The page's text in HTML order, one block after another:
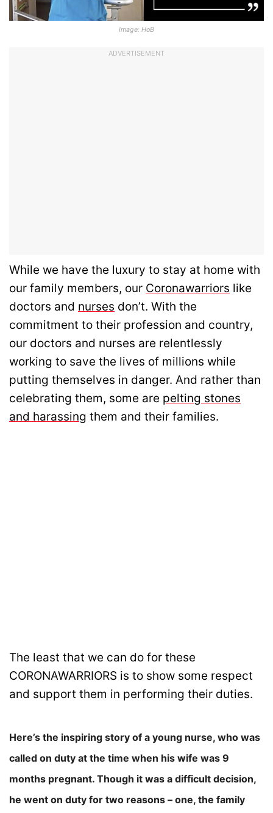
Image: HoB
ADVERTISEMENT
While we have the luxury to stay at home with
our family members, our Coronawarriors like
doctors and nurses don’t. With the
commitment to their profession and country,
our doctors and nurses are relentlessly
working to save the lives of millions while
putting themselves in danger. And rather than
celebrating them, some are pelting stones
and harassing them and their families.
The least that we can do for these
CORONAWARRIORS is to show some respect
and support them in performing their duties.
Here’s the inspiring story of a young nurse, who was
called on duty at the time when his wife was 9
months pregnant. Though it was a difficult decision,
he went on duty for two reasons – one, the family